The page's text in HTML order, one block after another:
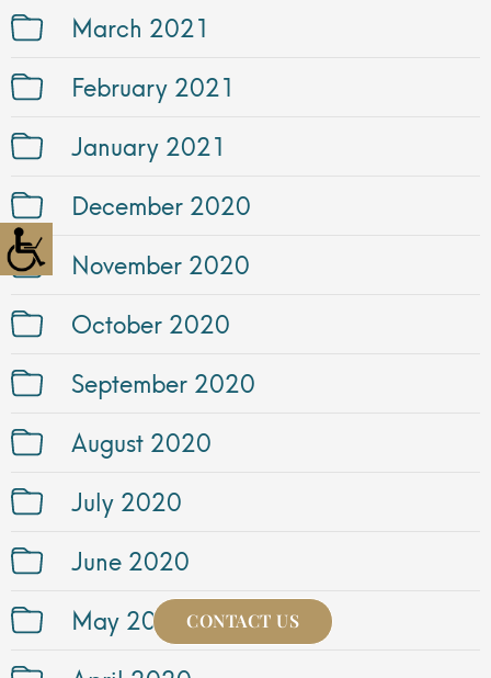
March 2021
February 2021
January 2021
December 2020
November 2020
October 2020
September 2020
August 2020
July 2020
June 2020
May 2020CONTACT US